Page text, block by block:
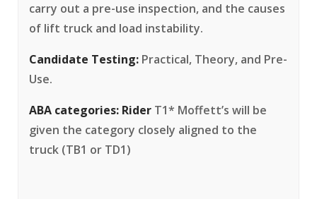
carry out a pre-use inspection, and the causes
of lift truck and load instability.
Candidate Testing: Practical, Theory, and Pre-
Use.
ABA categories: Rider T1* Moffett’s will be
given the category closely aligned to the
truck (TB1 or TD1)